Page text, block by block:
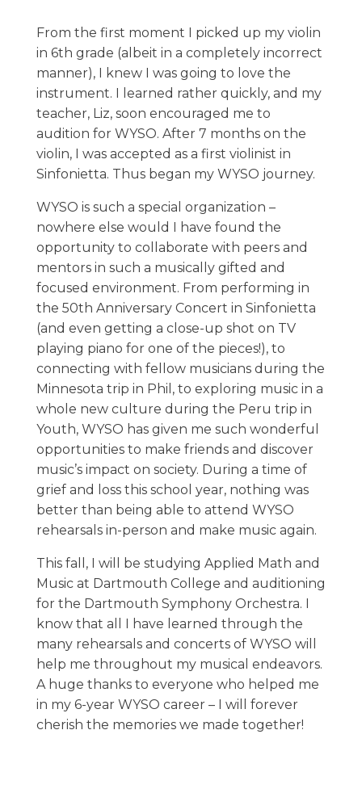
From the first moment I picked up my violin
in 6th grade (albeit in a completely incorrect
manner), I knew I was going to love the
instrument. I learned rather quickly, and my
teacher, Liz, soon encouraged me to
audition for WYSO. After 7 months on the
violin, I was accepted as a first violinist in
Sinfonietta. Thus began my WYSO journey.
WYSO is such a special organization –
nowhere else would I have found the
opportunity to collaborate with peers and
mentors in such a musically gifted and
focused environment. From performing in
the 50th Anniversary Concert in Sinfonietta
(and even getting a close-up shot on TV
playing piano for one of the pieces!), to
connecting with fellow musicians during the
Minnesota trip in Phil, to exploring music in a
whole new culture during the Peru trip in
Youth, WYSO has given me such wonderful
opportunities to make friends and discover
music’s impact on society. During a time of
grief and loss this school year, nothing was
better than being able to attend WYSO
rehearsals in-person and make music again.
This fall, I will be studying Applied Math and
Music at Dartmouth College and auditioning
for the Dartmouth Symphony Orchestra. I
know that all I have learned through the
many rehearsals and concerts of WYSO will
help me throughout my musical endeavors.
A huge thanks to everyone who helped me
in my 6-year WYSO career – I will forever
cherish the memories we made together!